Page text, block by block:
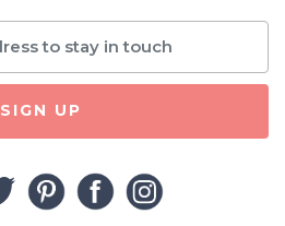
SIGN UP